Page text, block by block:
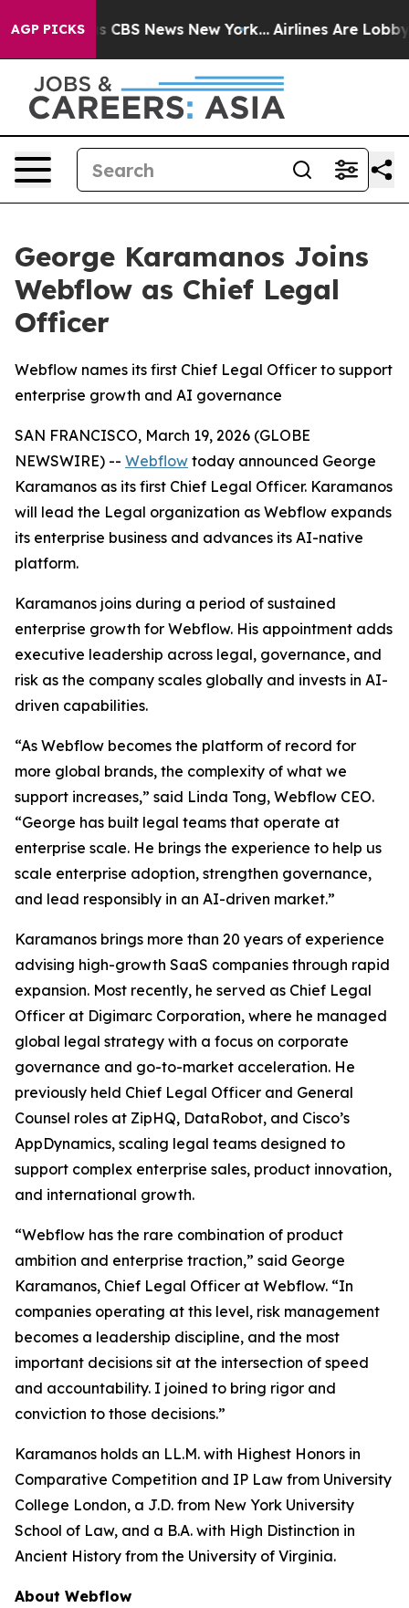
AGP PICKS
was CBS News New York... Airlines Are
George Karamanos Joins
Webflow as Chief Legal
Officer
Webflow names its first Chief Legal Officer to support
enterprise growth and AI governance
SAN FRANCISCO, March 19, 2026 (GLOBE
NEWSWIRE) -- Webflow today announced George
Karamanos as its first Chief Legal Officer. Karamanos
will lead the Legal organization as Webflow expands
its enterprise business and advances its AI-native
platform.
Karamanos joins during a period of sustained
enterprise growth for Webflow. His appointment adds
executive leadership across legal, governance, and
risk as the company scales globally and invests in AI-
driven capabilities.
“As Webflow becomes the platform of record for
more global brands, the complexity of what we
support increases,” said Linda Tong, Webflow CEO.
“George has built legal teams that operate at
enterprise scale. He brings the experience to help us
scale enterprise adoption, strengthen governance,
and lead responsibly in an AI-driven market.”
Karamanos brings more than 20 years of experience
advising high-growth SaaS companies through rapid
expansion. Most recently, he served as Chief Legal
Officer at Digimarc Corporation, where he managed
global legal strategy with a focus on corporate
governance and go-to-market acceleration. He
previously held Chief Legal Officer and General
Counsel roles at ZipHQ, DataRobot, and Cisco’s
AppDynamics, scaling legal teams designed to
support complex enterprise sales, product innovation,
and international growth.
“Webflow has the rare combination of product
ambition and enterprise traction,” said George
Karamanos, Chief Legal Officer at Webflow. “In
companies operating at this level, risk management
becomes a leadership discipline, and the most
important decisions sit at the intersection of speed
and accountability. I joined to bring rigor and
conviction to those decisions.”
Karamanos holds an LL.M. with Highest Honors in
Comparative Competition and IP Law from University
College London, a J.D. from New York University
School of Law, and a B.A. with High Distinction in
Ancient History from the University of Virginia.
About Webflow